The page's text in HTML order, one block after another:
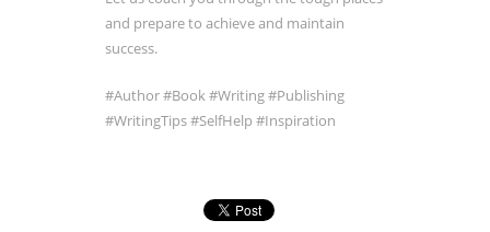
and prepare to achieve and maintain
success.
#Author#Book#Writing#Publishing
#WritingTips#SelfHelp #Inspiration